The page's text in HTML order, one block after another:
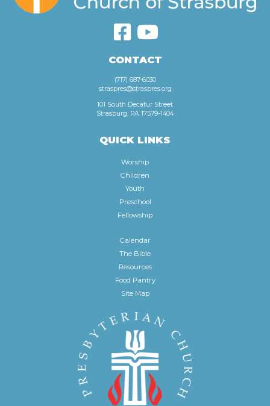
CONTACT
(717) 687-6030
straspres@straspres.org
101 South Decatur Street
Strasburg, PA 17579-1404
QUICK LINKS
Worship
Children
Youth
Preschool
Fellowship
Calendar
The Bible
Resources
Food Pantry
Site Map